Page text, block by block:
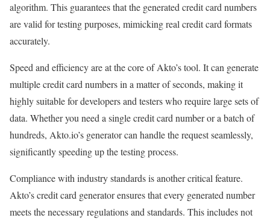
algorithm. This guarantees that the generated credit card numbers
are valid for testing purposes, mimicking real credit card formats
accurately.
Speed and efficiency are at the core of Akto’s tool. It can generate
multiple credit card numbers in a matter of seconds, making it
highly suitable for developers and testers who require large sets of
data. Whether you need a single credit card number or a batch of
hundreds, Akto.io’s generator can handle the request seamlessly,
significantly speeding up the testing process.
Compliance with industry standards is another critical feature.
Akto’s credit card generator ensures that every generated number
meets the necessary regulations and standards. This includes not